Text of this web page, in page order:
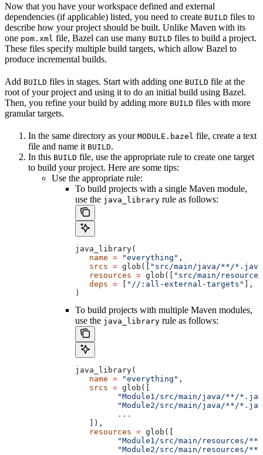
Now that you have your workspace defined and external
dependencies (if applicable) listed, you need to create BUILD files to
describe how your project should be built. Unlike Maven with its
one pom.xml file, Bazel can use many BUILD files to build a project.
These files specify multiple build targets, which allow Bazel to
produce incremental builds.
Add BUILD files in stages. Start with adding one BUILD file at the
root of your project and using it to do an initial build using Bazel.
Then, you refine your build by adding more BUILD files with more
granular targets.
In the same directory as your MODULE.bazel file, create a text
file and name it BUILD.
In this BUILD file, use the appropriate rule to create one target
to build your project. Here are some tips:
Use the appropriate rule:
To build projects with a single Maven module,
use the java_library rule as follows:
java_library(
   name
= "everything" ,
   srcs
= glob([ "src/main/java/**/
   resources
= glob([ "src/main/
   deps
= [ "//:all-external-targets" ],
)
To build projects with multiple Maven modules,
use the java_library rule as follows:
java_library(
   name
= "everything" ,
   srcs
= glob([
"Module1/src/main/java/**/
"Module2/src/main/java/**/
         ...
   ]),
   resources
= glob([
         "Module1/src/main/resources/**"
         "Module2/src/main/resources/**"